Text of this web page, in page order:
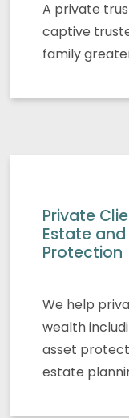
A private
captive
family
Private
Estate
Protection
We help
wealth
asset
estate